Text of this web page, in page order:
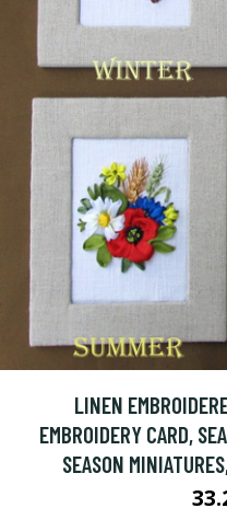
LINEN
EMBROIDERY CARD,
SEASON